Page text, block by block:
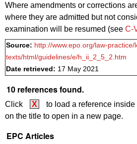
Where amendments or corrections
where they are admitted but not
examination will be resumed (see
Source: http://www.epo.org/law-practice/
texts/html/guidelines/e/h_ii_2_5_2.htm
Date retrieved: 17 May 2021
10 references found.
Click X
to load a reference
on the title to open in a new page.
EPC Articles